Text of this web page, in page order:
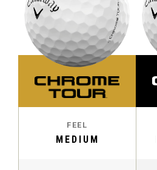
FEEL
MEDIUM